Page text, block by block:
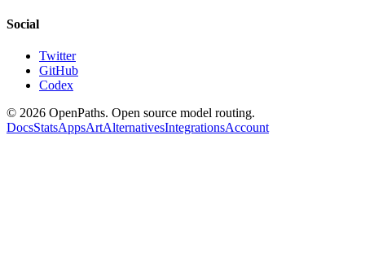
Social
Twitter
GitHub
Codex
© 2026 OpenPaths. Open source model routing.
DocsStatsAppsArtAlternativesIntegrationsAccount